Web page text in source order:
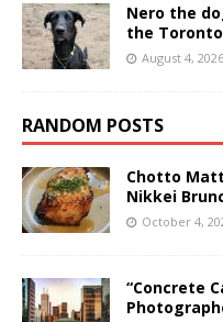
Nero the
the
August 4, 2026
RANDOM POSTS
Chotto
Nikkei
October 4,
“Concrete